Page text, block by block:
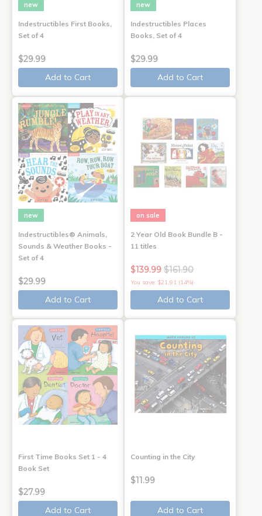
new
Indestructibles First Books,
Set of 4
$29.99
Add to Cart
new
Indestructibles Places
Books, Set of 4
$29.99
Add to Cart
new
Indestructibles® Animals,
Sounds & Weather Books -
Set of 4
$29.99
Add to Cart
on sale
2 Year Old Book Bundle B -
11 titles
$139.99 $161.90
You save: $21.91 (14%)
Add to Cart
First Time Books Set 1 - 4
Book Set
$27.99
Add to Cart
Counting in the City
$11.99
Add to Cart